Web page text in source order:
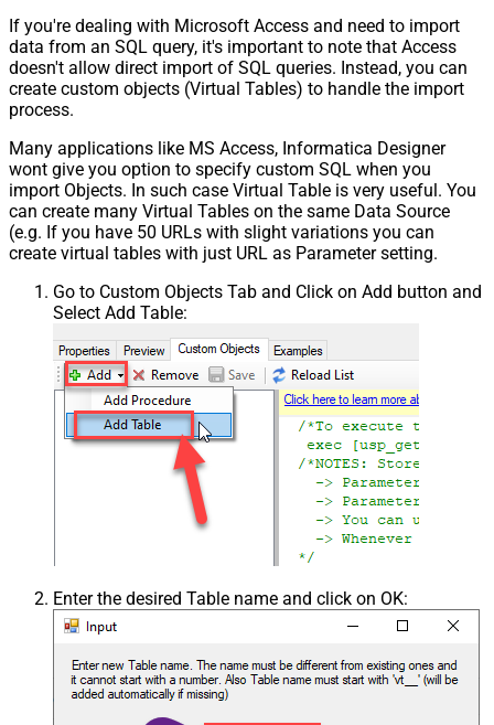
If you're dealing with Microsoft Access and need to import
data from an SQL query, it's important to note that Access
doesn't allow direct import of SQL queries. Instead, you can
create custom objects (Virtual Tables) to handle the import
process.
Many applications like MS Access, Informatica Designer
wont give you option to specify custom SQL when you
import Objects. In such case Virtual Table is very useful. You
can create many Virtual Tables on the same Data Source
(e.g. If you have 50 URLs with slight variations you can
create virtual tables with just URL as Parameter setting.
Go to Custom Objects Tab and Click on Add button and
Select Add Table:
Enter the desired Table name and click on OK: